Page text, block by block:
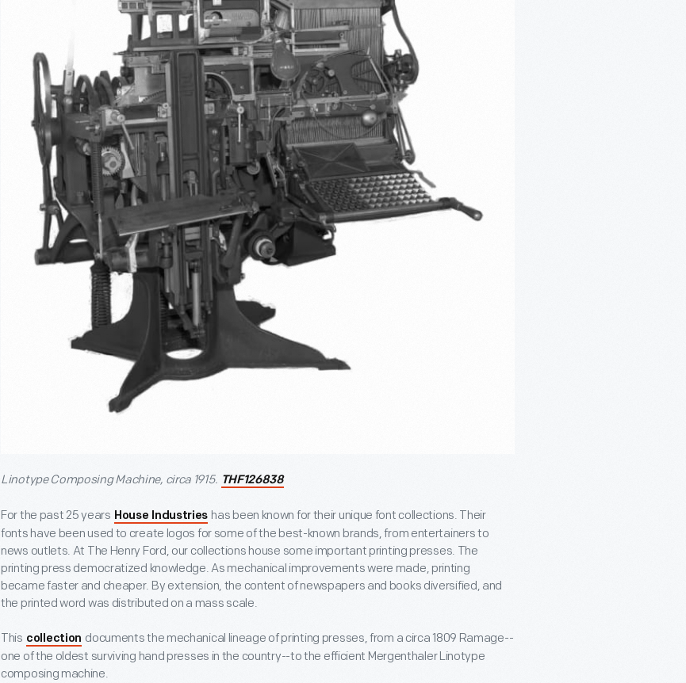
Linotype Composing Machine, circa 1915. THF126838
For the past 25 years House Industries has been known for their unique font collections. Their
fonts have been used to create logos for some of the best-known brands, from entertainers to
news outlets. At The Henry Ford, our collections house some important printing presses. The
printing press democratized knowledge. As mechanical improvements were made, printing
became faster and cheaper. By extension, the content of newspapers and books diversified, and
the printed word was distributed on a mass scale.
This collection documents the mechanical lineage of printing presses, from a circa 1809 Ramage--
one of the oldest surviving hand presses in the country--to the efficient Mergenthaler Linotype
composing machine.